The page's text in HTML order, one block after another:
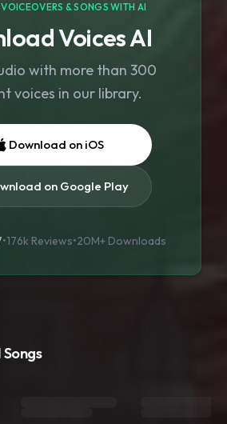
& SONGS WITH AI
Voices AI
with more than 300
voices in our library.
Download on iOS
on Google Play
•176k Reviews•20M+ Downloads